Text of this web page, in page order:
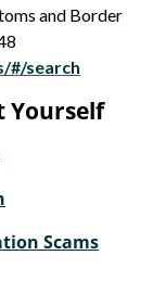
and Border
#/search
Yourself
Scams